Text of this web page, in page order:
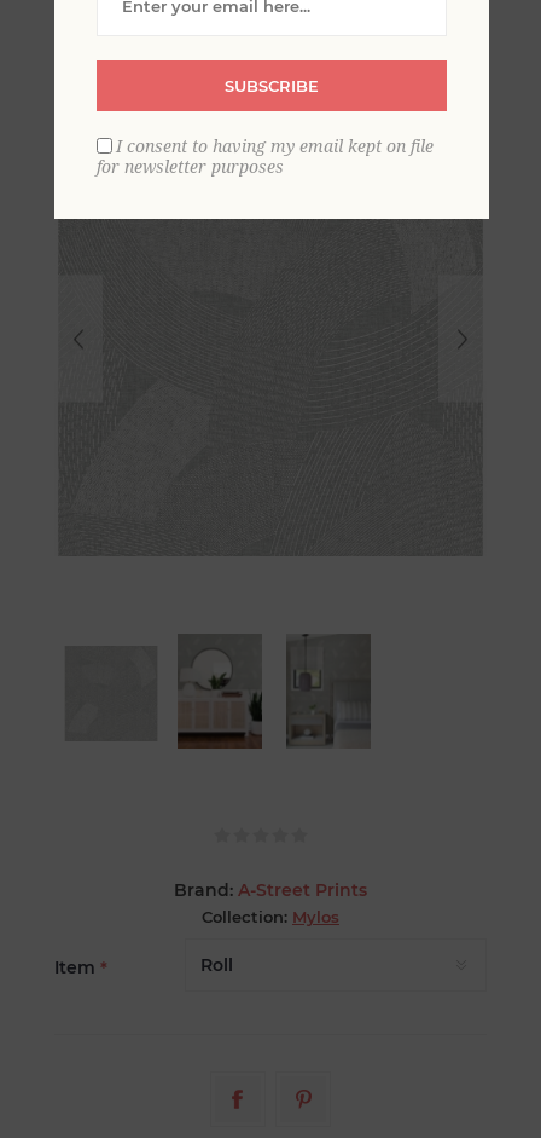
Brand: A-Street Prints
Collection: Mylos
Item *
SUBSCRIBE
I consent to having my email kept on file
for newsletter purposes